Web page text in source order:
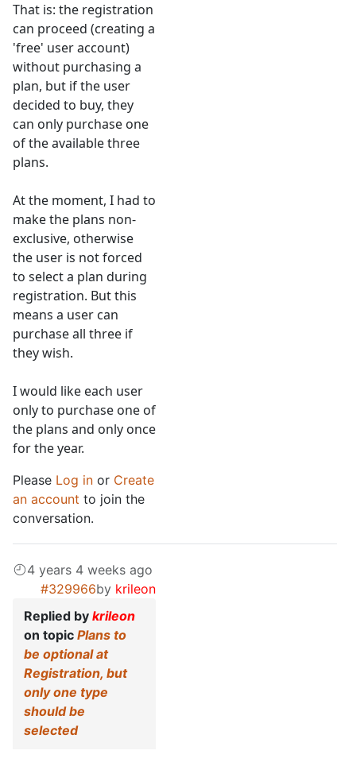
That is: the registration
can proceed (creating a
'free' user account)
without purchasing a
plan, but if the user
decided to buy, they
can only purchase one
of the available three
plans.
At the moment, I had to
make the plans non-
exclusive, otherwise
the user is not forced
to select a plan during
registration. But this
means a user can
purchase all three if
they wish.
I would like each user
only to purchase one of
the plans and only once
for the year.
Please Log in or Create
an account to join the
conversation.
4 years 4 weeks ago
#329966by krileon
Replied by krileon
on topic Plans to
be optional at
Registration, but
only one type
should be
selected